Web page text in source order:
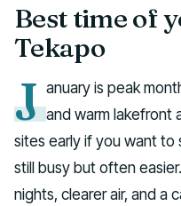
Best time of
Tekapo
J anuary is peak
and warm lakefront
sites early if you want to
still busy but often
nights, clearer air, and a